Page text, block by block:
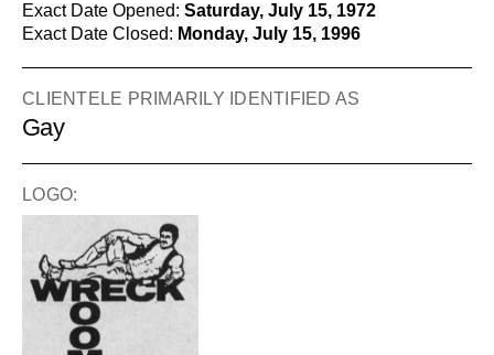
Exact Date Opened: Saturday, July 15, 1972
Exact Date Closed: Monday, July 15, 1996
CLIENTELE PRIMARILY IDENTIFIED AS
Gay
LOGO: